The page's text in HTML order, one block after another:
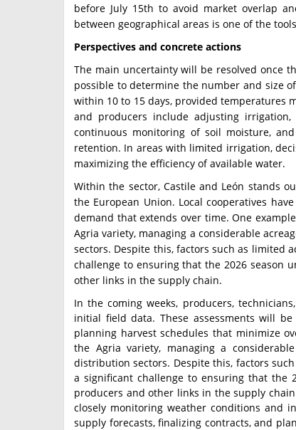
before July 15th to avoid market overlap
between geographical areas is one of the
Perspectives and concrete actions
The main uncertainty will be resolved once
possible to determine the number and size
within 10 to 15 days, provided temperatures
and producers include adjusting
continuous monitoring of soil moisture,
retention. In areas with limited irrigation,
maximizing the efficiency of available water.
Within the sector, Castile and León stands
the European Union. Local cooperatives
demand that extends over time. One
Agria variety, managing a considerable
sectors. Despite this, factors such as limited
challenge to ensuring that the 2026 season
other links in the supply chain.
In the coming weeks, producers,
initial field data. These assessments will
planning harvest schedules that minimize
the Agria variety, managing a
distribution sectors. Despite this, factors
a significant challenge to ensuring that the
producers and other links in the supply
closely monitoring weather conditions and
supply forecasts, finalizing contracts, and